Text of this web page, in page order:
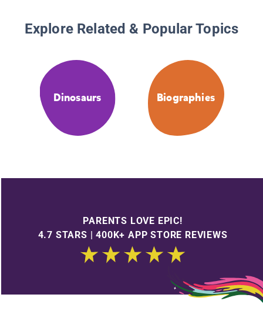
Explore Related & Popular Topics
Dinosaurs Biographies
PARENTS LOVE EPIC!
4.7 STARS | 400K+ APP STORE REVIEWS